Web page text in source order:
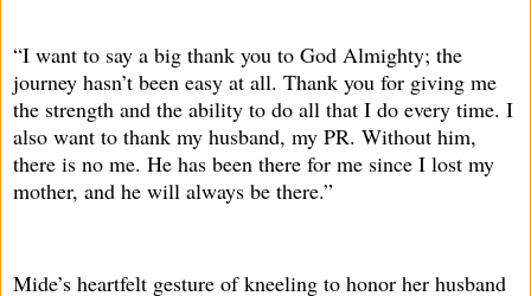
“I want to say a big thank you to God Almighty; the
journey hasn’t been easy at all. Thank you for giving me
the strength and the ability to do all that I do every time. I
also want to thank my husband, my PR. Without him,
there is no me. He has been there for me since I lost my
mother, and he will always be there.”
Mide’s heartfelt gesture of kneeling to honor her husband